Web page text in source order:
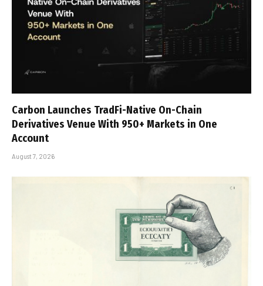
Carbon Launches TradFi-Native On-Chain
Derivatives Venue With 950+ Markets in One
Account
August 7, 2026